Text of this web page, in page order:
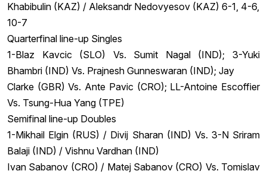
Khabibulin (KAZ) / Aleksandr Nedovyesov (KAZ) 6-1, 4-6,
10-7
Quarterfinal line-up Singles
1-Blaz Kavcic (SLO) Vs. Sumit Nagal (IND); 3-Yuki
Bhambri (IND) Vs. Prajnesh Gunneswaran (IND); Jay
Clarke (GBR) Vs. Ante Pavic (CRO); LL-Antoine Escoffier
Vs. Tsung-Hua Yang (TPE)
Semifinal line-up Doubles
1-Mikhail Elgin (RUS) / Divij Sharan (IND) Vs. 3-N Sriram
Balaji (IND) / Vishnu Vardhan (IND)
Ivan Sabanov (CRO) / Matej Sabanov (CRO) Vs. Tomislav